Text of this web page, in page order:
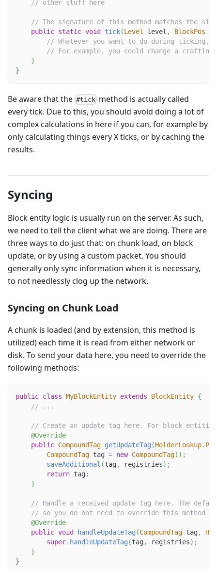
// other stuff here
// The signature of this method matches the
public static void tick(Level level , BlockPos
// Whatever you want to do during ticking.
// For example, you could change a crafting
}
}
Be aware that the #tick method is actually called
every tick. Due to this, you should avoid doing a lot of
complex calculations in here if you can, for example by
only calculating things every X ticks, or by caching the
results.
Syncing
Block entity logic is usually run on the server. As such,
we need to tell the client what we are doing. There are
three ways to do just that: on chunk load, on block
update, or by using a custom packet. You should
generally only sync information when it is necessary,
to not needlessly clog up the network.
Syncing on Chunk Load
A chunk is loaded (and by extension, this method is
utilized) each time it is read from either network or
disk. To send your data here, you need to override the
following methods:
public class MyBlockEntity extends BlockEntity {
// ...
// Create an update tag here. For block
@Override
public CompoundTag getUpdateTag(HolderLookup.
CompoundTag tag = new CompoundTag( ) ;
saveAdditional (tag, registries) ;
return tag;
}
// Handle a received update tag here. The
// so you do not need to override this method
@Override
public void handleUpdateTag(CompoundTag tag,
super. handleUpdateTag(tag, registries) ;
}
}